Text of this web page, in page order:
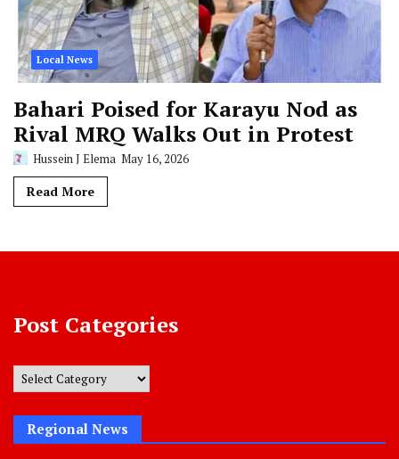
Local News
Bahari Poised for Karayu Nod as
Rival MRQ Walks Out in Protest
Hussein J Elema May 16, 2026
Read More
Post Categories
Post
Regional News